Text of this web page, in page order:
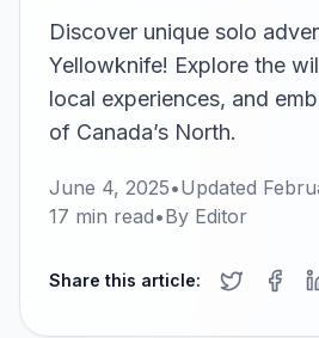
Discover unique solo
Yellowknife! Explore the
local experiences, and
of Canada’s North.
June 4, 2025•Updated
17 min read•By Editor
Share this article: